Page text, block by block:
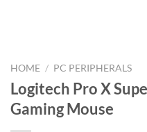
HOME / PC PERIPHERALS
Logitech Pro X
Gaming Mouse